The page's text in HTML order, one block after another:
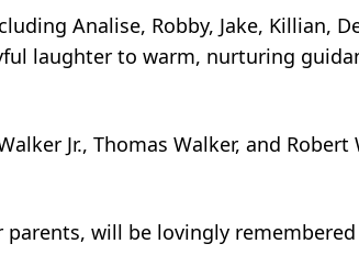
Analise, Robby, Jake, Killian,
laughter to warm, nurturing
Jr., Thomas Walker, and Robert
will be lovingly